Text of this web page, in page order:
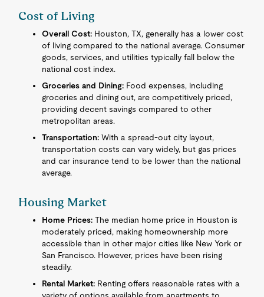
Cost of Living
Overall Cost: Houston, TX, generally has a lower cost
of living compared to the national average. Consumer
goods, services, and utilities typically fall below the
national cost index.
Groceries and Dining: Food expenses, including
groceries and dining out, are competitively priced,
providing decent savings compared to other
metropolitan areas.
Transportation: With a spread-out city layout,
transportation costs can vary widely, but gas prices
and car insurance tend to be lower than the national
average.
Housing Market
Home Prices: The median home price in Houston is
moderately priced, making homeownership more
accessible than in other major cities like New York or
San Francisco. However, prices have been rising
steadily.
Rental Market: Renting offers reasonable rates with a